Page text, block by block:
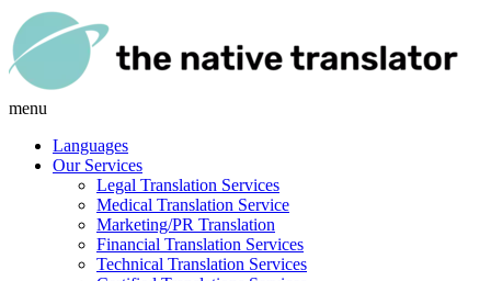
menu
Languages
Our Services
Legal Translation Services
Medical Translation Service
Marketing/PR Translation
Financial Translation Services
Technical Translation Services